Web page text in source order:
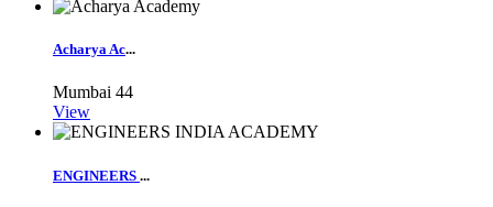
Acharya Ac...
Mumbai 44
View
ENGINEERS ...